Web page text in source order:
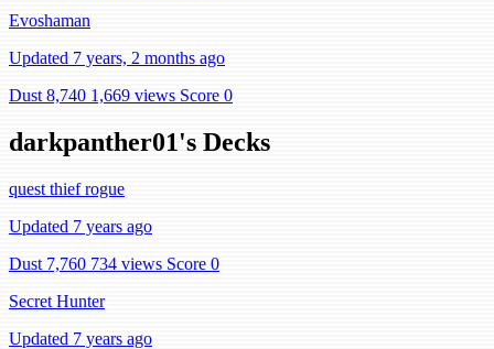
Evoshaman
Updated 7 years, 2 months ago
Dust 8,740 1,669 views Score 0
darkpanther01's Decks
quest thief rogue
Updated 7 years ago
Dust 7,760 734 views Score 0
Secret Hunter
Updated 7 years ago